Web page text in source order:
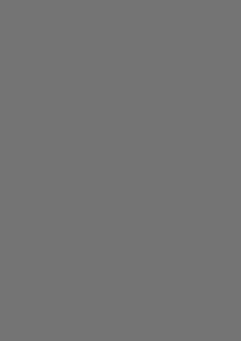
- Exposure Management